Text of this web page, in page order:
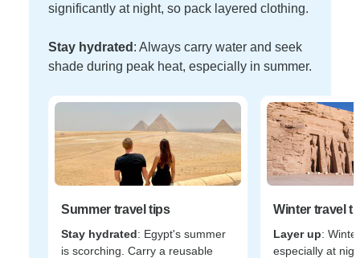
significantly at night, so pack layered clothing.
Stay hydrated : Always carry water and seek
shade during peak heat, especially in summer.
Summer travel tips
Stay hydrated: Egypt's summer
is scorching. Carry a reusable
Winter travel
Layer up:
especially at